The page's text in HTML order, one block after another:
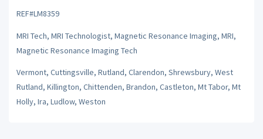
REF#LM8359
MRI Tech, MRI Technologist, Magnetic Resonance Imaging, MRI,
Magnetic Resonance Imaging Tech
Vermont, Cuttingsville, Rutland, Clarendon, Shrewsbury, West
Rutland, Killington, Chittenden, Brandon, Castleton, Mt Tabor, Mt
Holly, Ira, Ludlow, Weston